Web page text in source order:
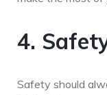
4.
Safety should